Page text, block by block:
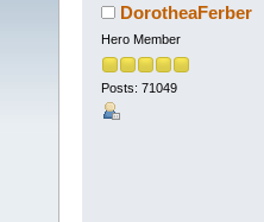
DorotheaFerber
Hero Member
Posts: 71049